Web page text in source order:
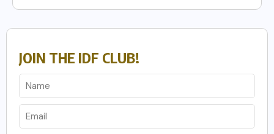
JOIN THE IDF CLUB!